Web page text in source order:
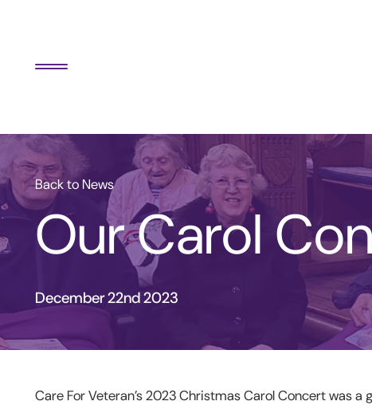
Back to News
Our Carol
December 22nd 2023
Care For Veteran’s 2023 Christmas Carol Concert was